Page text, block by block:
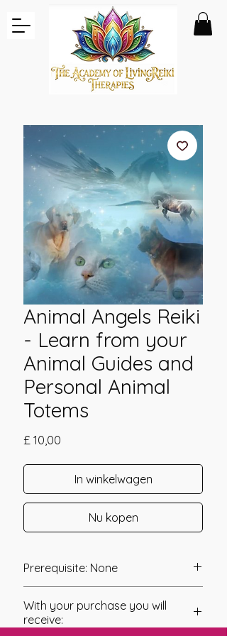
Animal Angels Reiki
- Learn from your
Animal Guides and
Personal Animal
Totems
£ 10,00
In winkelwagen
Nu kopen
Prerequisite: None
2009 by Linda Colibert.
With your purchase you will
receive: